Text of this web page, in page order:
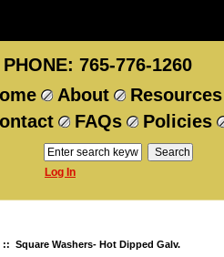
PHONE: 765-776-1260
About
Resources
FAQs Policies
Log In
:: Square Washers- Hot Dipped Galv.